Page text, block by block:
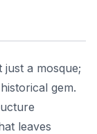
just a mosque;
gem.
leaves